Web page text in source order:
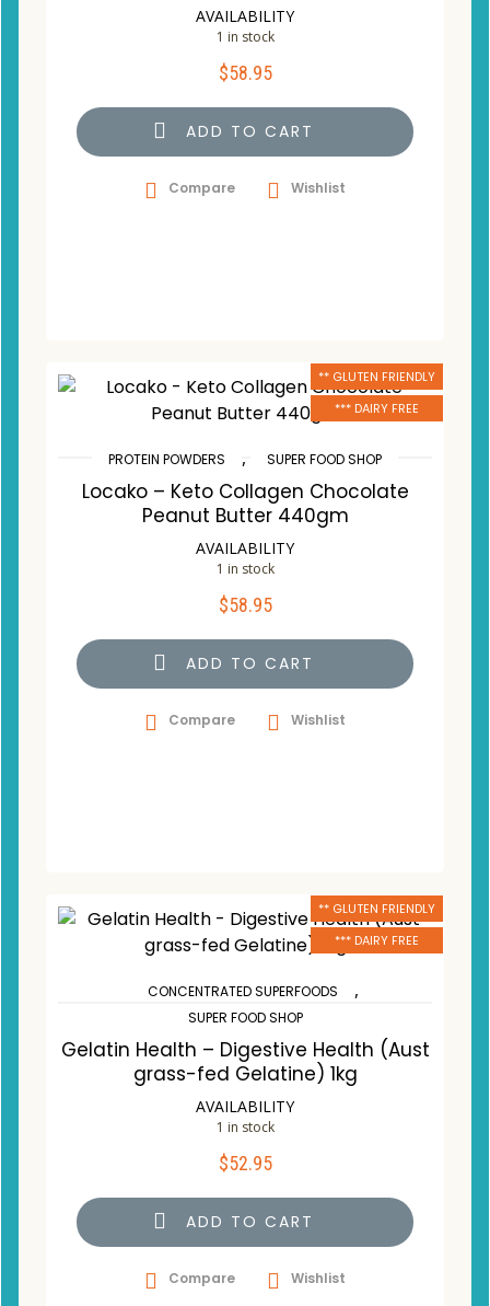
AVAILABILITY
1 in stock
$58.95
ADD TO CART
Compare Wishlist
** GLUTEN FRIENDLY
*** DAIRY FREE
PROTEIN POWDERS , SUPER FOOD SHOP
Locako – Keto Collagen Chocolate
Peanut Butter 440gm
AVAILABILITY
1 in stock
$58.95
ADD TO CART
Compare Wishlist
** GLUTEN FRIENDLY
*** DAIRY FREE
CONCENTRATED SUPERFOODS ,
SUPER FOOD SHOP
Gelatin Health – Digestive Health (Aust
grass-fed Gelatine) 1kg
AVAILABILITY
1 in stock
$52.95
ADD TO CART
Compare Wishlist